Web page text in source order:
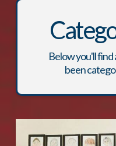
Below you'll find
been